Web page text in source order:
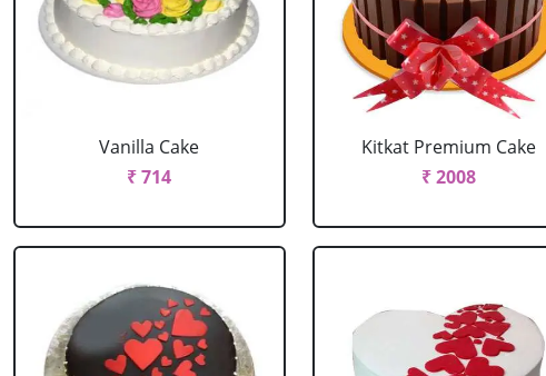
Vanilla Cake
₹ 714
Kitkat Premium Cake
₹ 2008